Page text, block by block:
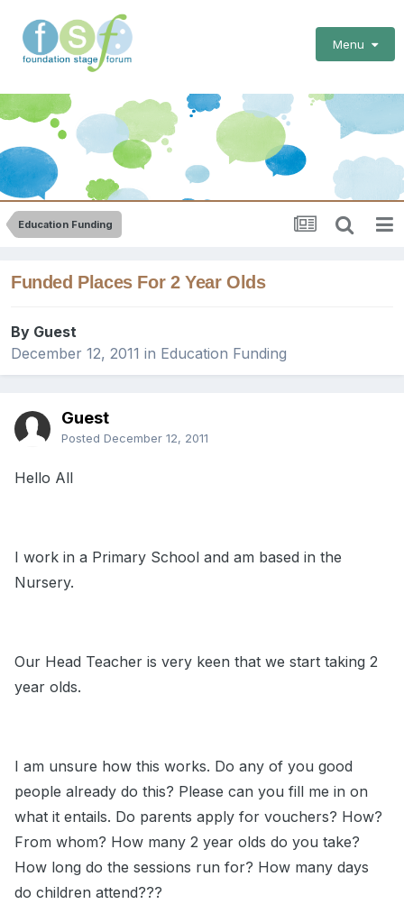
Menu
Education Funding
Funded Places For 2 Year Olds
By Guest
December 12, 2011 in Education Funding
Guest
Posted December 12, 2011
Hello All
I work in a Primary School and am based in the
Nursery.
Our Head Teacher is very keen that we start taking 2
year olds.
I am unsure how this works. Do any of you good
people already do this? Please can you fill me in on
what it entails. Do parents apply for vouchers? How?
From whom? How many 2 year olds do you take?
How long do the sessions run for? How many days
do children attend???